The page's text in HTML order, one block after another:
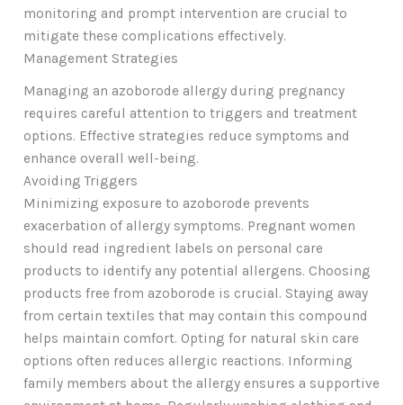
monitoring and prompt intervention are crucial to
mitigate these complications effectively.
Management Strategies
Managing an azoborode allergy during pregnancy
requires careful attention to triggers and treatment
options. Effective strategies reduce symptoms and
enhance overall well-being.
Avoiding Triggers
Minimizing exposure to azoborode prevents
exacerbation of allergy symptoms. Pregnant women
should read ingredient labels on personal care
products to identify any potential allergens. Choosing
products free from azoborode is crucial. Staying away
from certain textiles that may contain this compound
helps maintain comfort. Opting for natural skin care
options often reduces allergic reactions. Informing
family members about the allergy ensures a supportive